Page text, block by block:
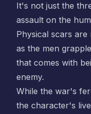
It's not just the
assault on the
Physical scars
as the men
that comes with
enemy.
While the war's
the character's